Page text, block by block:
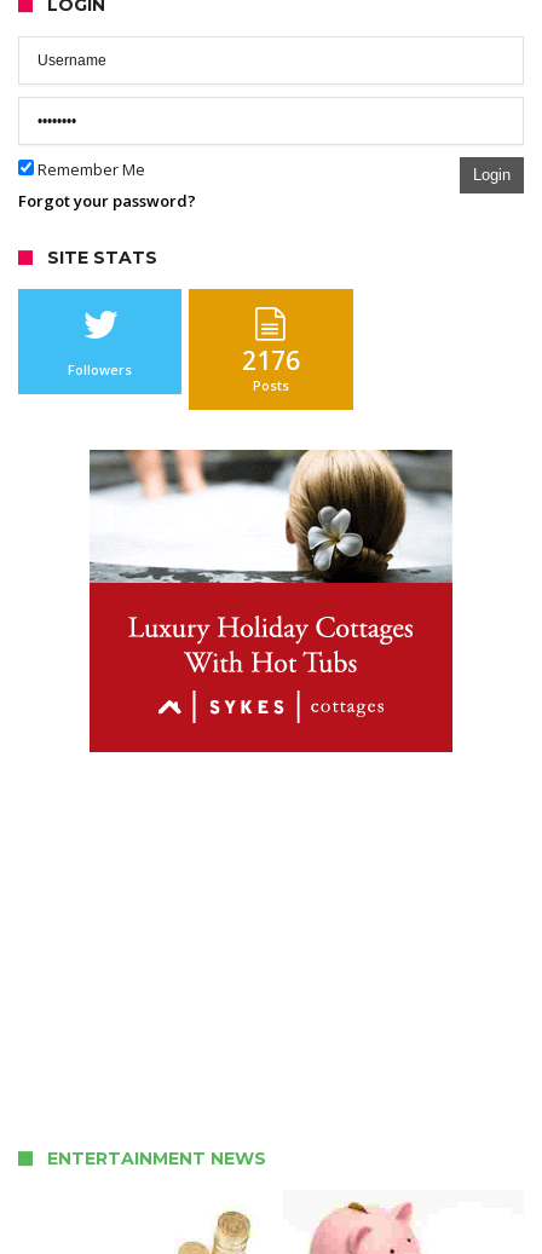
LOGIN
Remember Me Login
Forgot your password?
SITE STATS
Followers 2176
Posts
ENTERTAINMENT NEWS